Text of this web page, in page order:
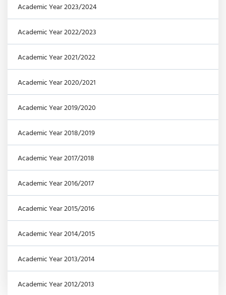
Academic Year 2023/2024
Academic Year 2022/2023
Academic Year 2021/2022
Academic Year 2020/2021
Academic Year 2019/2020
Academic Year 2018/2019
Academic Year 2017/2018
Academic Year 2016/2017
Academic Year 2015/2016
Academic Year 2014/2015
Academic Year 2013/2014
Academic Year 2012/2013